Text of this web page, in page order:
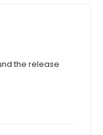
the release